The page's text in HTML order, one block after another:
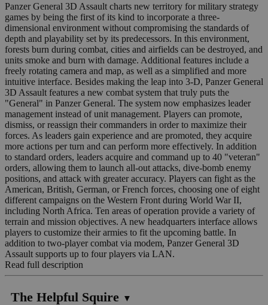
Panzer General 3D Assault charts new territory for military strategy
games by being the first of its kind to incorporate a three-
dimensional environment without compromising the standards of
depth and playability set by its predecessors. In this environment,
forests burn during combat, cities and airfields can be destroyed, and
units smoke and burn with damage. Additional features include a
freely rotating camera and map, as well as a simplified and more
intuitive interface. Besides making the leap into 3-D, Panzer General
3D Assault features a new combat system that truly puts the
"General" in Panzer General. The system now emphasizes leader
management instead of unit management. Players can promote,
dismiss, or reassign their commanders in order to maximize their
forces. As leaders gain experience and are promoted, they acquire
more actions per turn and can perform more effectively. In addition
to standard orders, leaders acquire and command up to 40 "veteran"
orders, allowing them to launch all-out attacks, dive-bomb enemy
positions, and attack with greater accuracy. Players can fight as the
American, British, German, or French forces, choosing one of eight
different campaigns on the Western Front during World War II,
including North Africa. Ten areas of operation provide a variety of
terrain and mission objectives. A new headquarters interface allows
players to customize their armies to fit the upcoming battle. In
addition to two-player combat via modem, Panzer General 3D
Assault supports up to four players via LAN.
Read full description
The Helpful Squire ▼